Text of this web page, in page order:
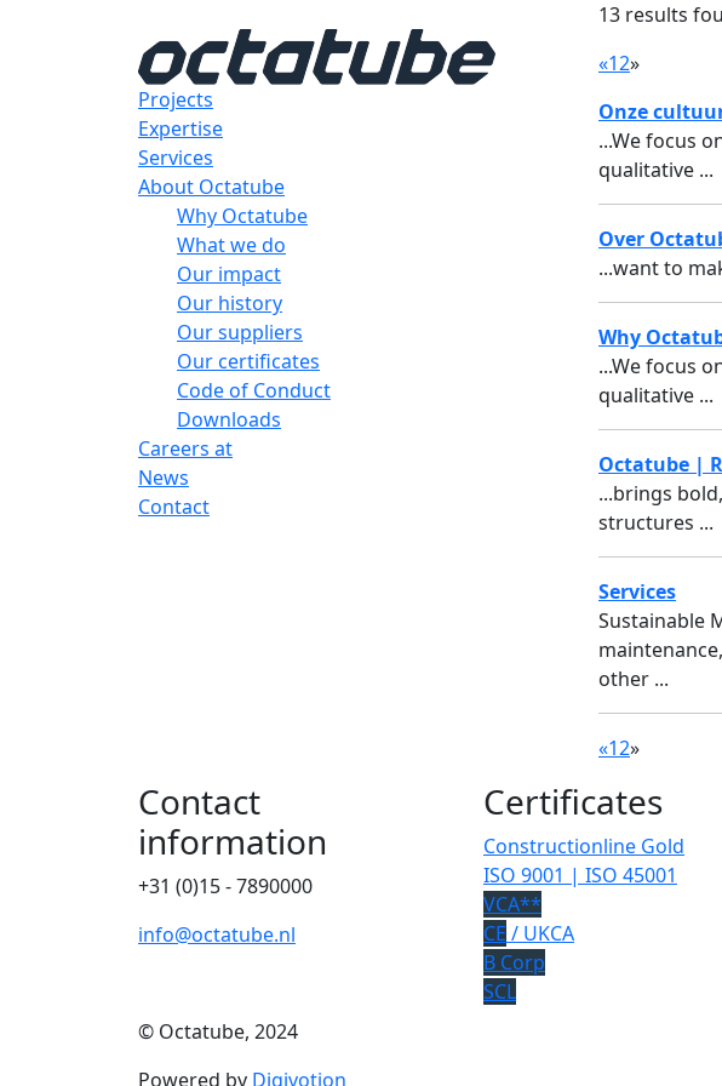
Projects
Expertise
Services
About Octatube
Why Octatube
What we do
Our impact
Our history
Our suppliers
Our certificates
Code of Conduct
Downloads
Careers at
News
Contact
13 results
«12»
Onze
...We focus
qualitative ...
Over
...want to
Why
...We focus
qualitative ...
Octatube |
...brings
structures ...
Services
Sustainable
other ...
«12»
Contact
information
+31 (0)15 - 7890000
info@octatube.nl
© Octatube, 2024
Powered by Digivotion
Certificates
Constructionline Gold
ISO 9001 | ISO 45001
VCA**
CE / UKCA
B Corp
SCL